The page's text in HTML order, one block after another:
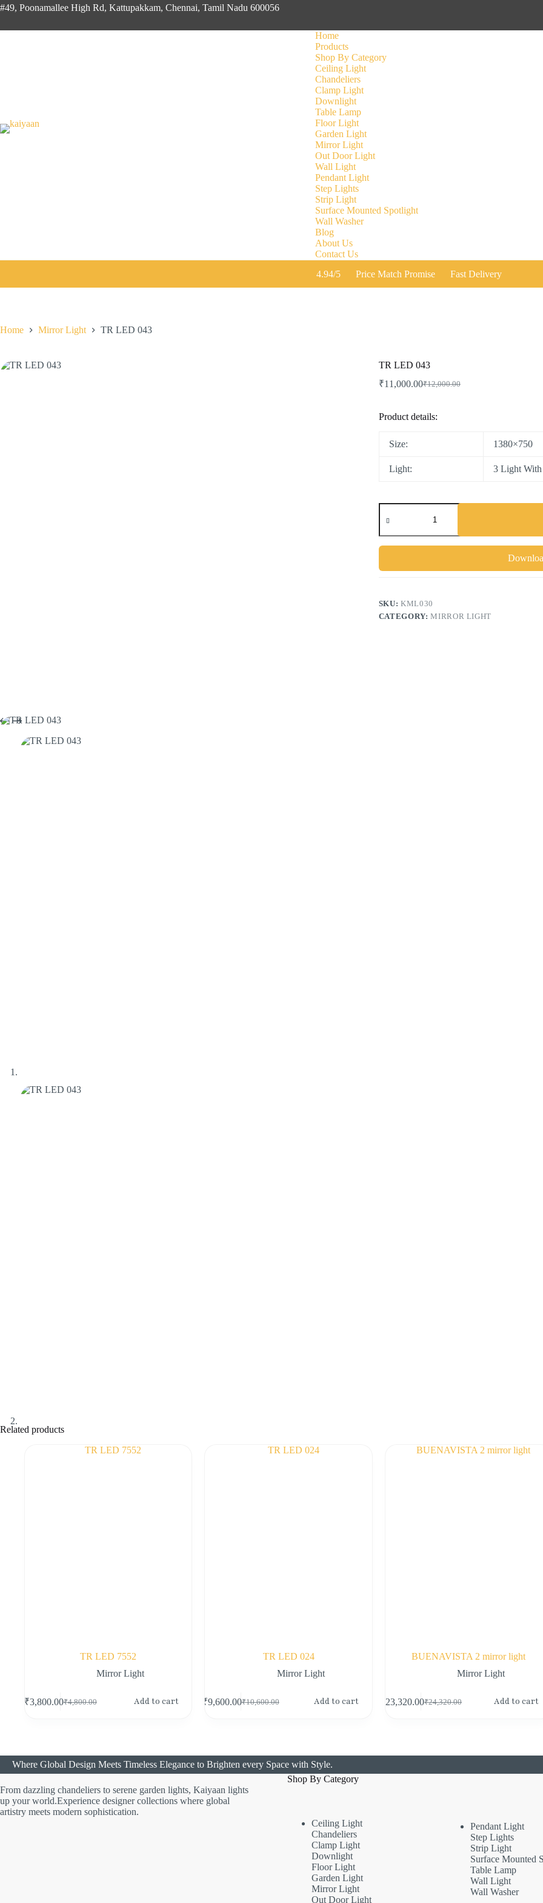
#49, Poonamallee High Rd, Kattupakkam, Chennai, Tamil Nadu 600056
Home
Products
Shop By Category
Ceiling Light
Chandeliers
Clamp Light
Downlight
Table Lamp
Floor Light
Garden Light
Mirror Light
Out Door Light
Wall Light
Pendant Light
Step Lights
Strip Light
Surface Mounted Spotlight
Wall Washer
Blog
About Us
Contact Us
4.94/5 Price Match Promise Fast Delivery
Home Mirror Light TR LED 043
TR LED 043
₹12,000.00
₹11,000.00
Product details:
Size: 1380×750
Light: 3 Light
SKU:KML030
CATEGORY:MIRROR LIGHT
Related products
TR LED 7552
Mirror Light
₹4,800.00
₹3,800.00 Add to cart
TR LED 024
Mirror Light
₹10,600.00
₹9,600.00 Add to cart
BUENAVISTA 2 mirror light
Mirror Light
₹24,320.00
₹23,320.00 Add to cart
Where Global Design Meets Timeless Elegance to Brighten every Space with Style.
From dazzling chandeliers to serene garden lights, Kaiyaan lights
up your world.Experience designer collections where global
artistry meets modern sophistication.
Shop By Category
Ceiling Light
Chandeliers
Clamp Light
Downlight
Floor Light
Garden Light
Mirror Light
Out Door Light
Pendant Light
Step Lights
Strip Light
Surface Mounted
Table Lamp
Wall Light
Wall Washer